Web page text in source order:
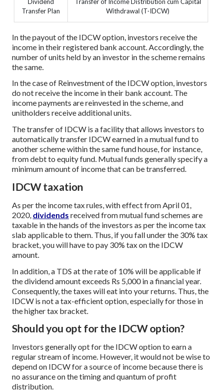
Transfer Plan
Withdrawal (T-IDCW)
In the payout of the IDCW option, investors receive the
income in their registered bank account. Accordingly, the
number of units held by an investor in the scheme remains
the same.
In the case of Reinvestment of the IDCW option, investors
do not receive the income in their bank account. The
income payments are reinvested in the scheme, and
unitholders receive additional units.
The transfer of IDCW is a facility that allows investors to
automatically transfer IDCW earned in a mutual fund to
another scheme within the same fund house, for instance,
from debt to equity fund. Mutual funds generally specify a
minimum amount of income that can be transferred.
IDCW taxation
As per the income tax rules, with effect from April 01,
2020, dividends received from mutual fund schemes are
taxable in the hands of the investors as per the income tax
slab applicable to them. Thus, if you fall under the 30% tax
bracket, you will have to pay 30% tax on the IDCW
amount.
In addition, a TDS at the rate of 10% will be applicable if
the dividend amount exceeds Rs 5,000 in a financial year.
Consequently, the taxes will eat into your returns. Thus, the
IDCW is not a tax-efficient option, especially for those in
the higher tax bracket.
Should you opt for the IDCW option?
Investors generally opt for the IDCW option to earn a
regular stream of income. However, it would not be wise to
depend on IDCW for a source of income because there is
no assurance on the timing and quantum of profit
distribution.